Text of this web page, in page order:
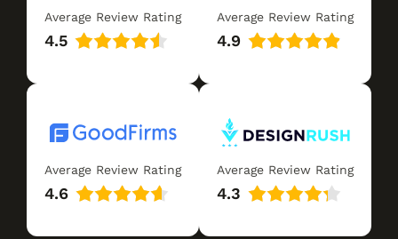
Average Review Rating
4.5
Average Review Rating
4.9
Average Review Rating
4.6
Average Review Rating
4.3